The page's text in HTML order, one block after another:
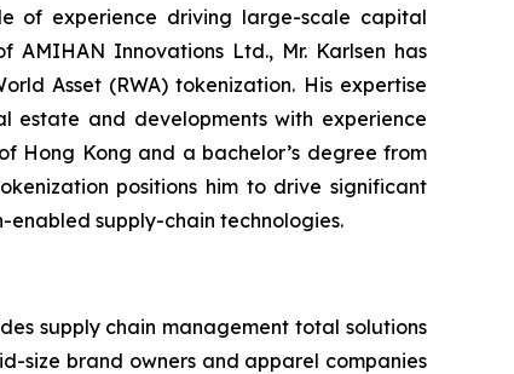
of experience driving large-scale capital
AMIHAN Innovations Ltd., Mr. Karlsen has
Asset (RWA) tokenization. His expertise
and developments with experience
Hong Kong and a bachelor’s degree from
positions him to drive significant
enabled supply-chain technologies.
supply chain management total solutions
size brand owners and apparel companies